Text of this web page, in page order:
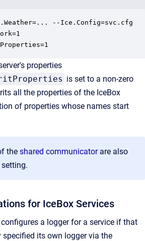
--Ice.Config=svc.cfg
properties
is set to a non-zero
all the properties of the IceBox
of properties whose names start
the shared communicatorare also
for IceBox Services
a logger for a service if that
specified its own logger via the